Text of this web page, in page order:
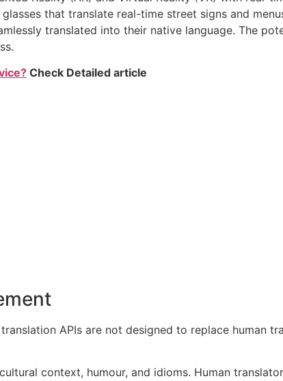
that translate real-time street signs and
translated into their native language. The
Check Detailed article
APIs are not designed to replace human
context, humour, and idioms. Human